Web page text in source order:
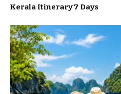
Kerala Itinerary 7 Days